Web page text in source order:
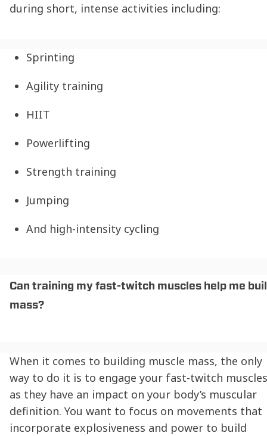
during short, intense activities including:
Sprinting
Agility training
HIIT
Powerlifting
Strength training
Jumping
And high-intensity cycling
Can training my fast-twitch muscles help me
mass?
When it comes to building muscle mass, the only
way to do it is to engage your fast-twitch muscles
as they have an impact on your body’s muscular
definition. You want to focus on movements that
incorporate explosiveness and power to build